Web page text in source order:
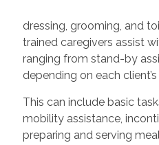
dressing, grooming, and
trained caregivers assist
ranging from stand-by
depending on each
This can include basic
mobility assistance,
preparing and serving